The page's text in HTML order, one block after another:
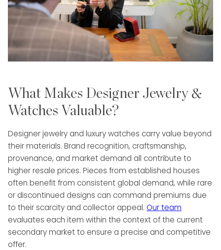
What Makes Designer Jewelry &
Watches Valuable?
Designer jewelry and luxury watches carry value beyond
their materials. Brand recognition, craftsmanship,
provenance, and market demand all contribute to
higher resale prices. Pieces from established houses
often benefit from consistent global demand, while rare
or discontinued designs can command premiums due
to their scarcity and collector appeal. Our team
evaluates each item within the context of the current
secondary market to ensure a precise and competitive
offer.